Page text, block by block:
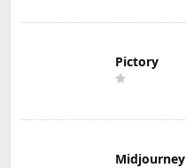
Pictory
Midjourney